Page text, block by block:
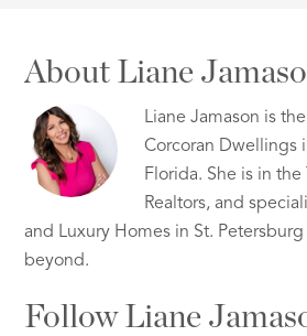
About Liane
Liane Jamason is
Corcoran Dwellings
Florida. She is in the
Realtors, and
and Luxury Homes in St.
beyond.
Follow Liane